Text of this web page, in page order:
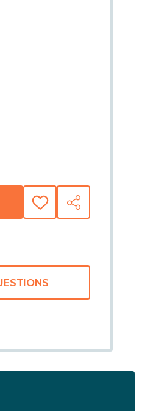
PICKUP TRUCK BED MAT |
IMPACT PICKUP
ADD
TO
SHARE